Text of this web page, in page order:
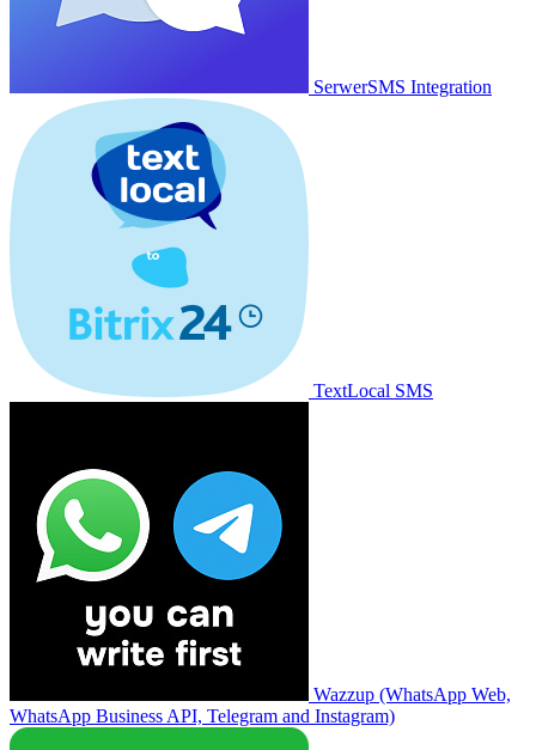
SerwerSMS Integration
TextLocal SMS
Wazzup (WhatsApp Web,
WhatsApp Business API, Telegram and Instagram)